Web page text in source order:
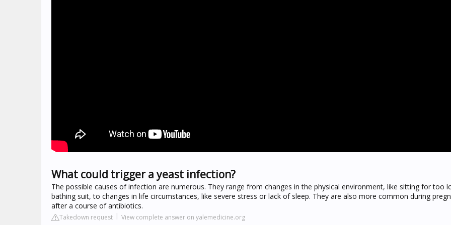
What could trigger a yeast infection?
The possible causes of infection are numerous. They range from changes in the physical environment, like sitting for too
bathing suit, to changes in life circumstances, like severe stress or lack of sleep. They are also more common during
after a course of antibiotics.
Takedown request View complete answer on yalemedicine.org